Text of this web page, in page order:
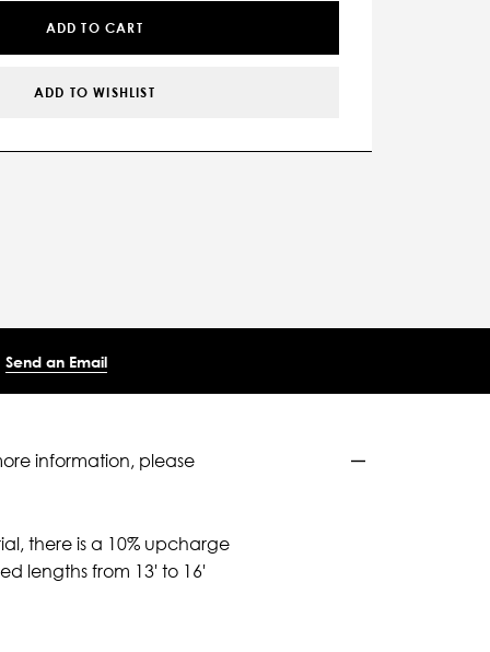
ADD TO CART
ADD TO WISHLIST
Send an Email
information, please
there is a 10% upcharge
lengths from 13' to 16'